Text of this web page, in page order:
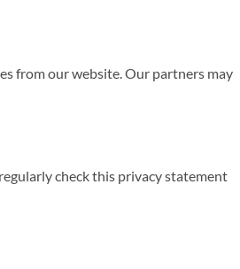
from our website. Our partners may
check this privacy statement